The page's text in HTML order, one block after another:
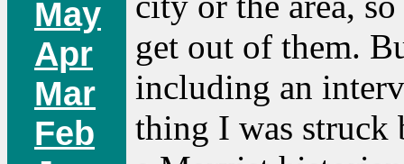
May
Apr
Mar
Feb
get out of them.
including an
thing I was struck